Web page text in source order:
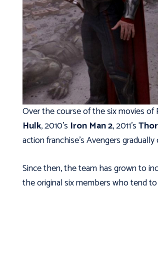
Over the course of the six movies of
Hulk, 2010’s Iron Man 2, 2011’sThor
action franchise’s Avengers
Since then, the team has grown to
the original six members who tend